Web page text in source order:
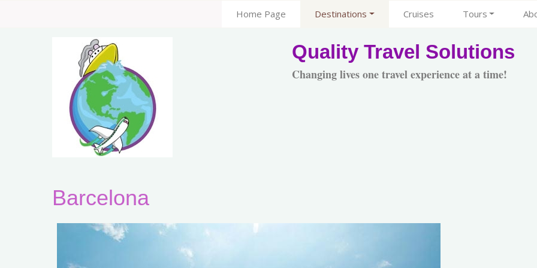
Home Page Destinations Cruises Tours
Quality Travel Solutions
Changing lives one travel experience at a time!
Barcelona